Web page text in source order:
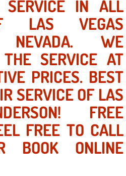
Locks Repair
Latches Repair
Window Repair
Repair Services
Change
Repair Services
SERVICE IN ALL
LAS VEGAS
NEVADA. WE
SERVICE AT
PRICES. BEST
SERVICE OF LAS
FREE
FREE TO CALL
BOOK ONLINE